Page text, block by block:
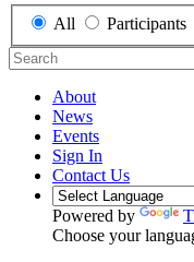
All Participants
About
News
Events
Sign In
Contact Us
Powered by
Choose your